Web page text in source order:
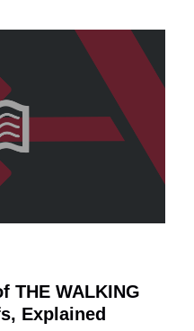
THE WALKING
Explained